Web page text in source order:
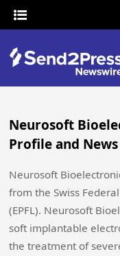
Neurosoft
Profile and
Neurosoft
from the Swiss
(EPFL). Neurosoft
soft implantable
the treatment of